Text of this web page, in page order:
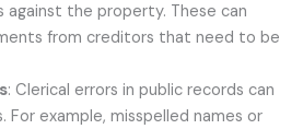
the property. These can
from creditors that need to be
: Clerical errors in public records can
For example, misspelled names or